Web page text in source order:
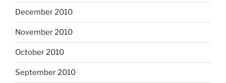
December 2010
November 2010
October 2010
September 2010